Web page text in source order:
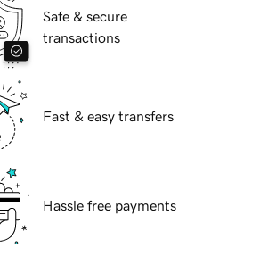
Safe & secure
transactions
Fast & easy transfers
Hassle free payments